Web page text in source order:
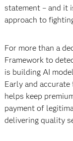
statement – and it
approach to
For more than a
Framework to
is building AI
Early and
helps keep
payment of
delivering quality